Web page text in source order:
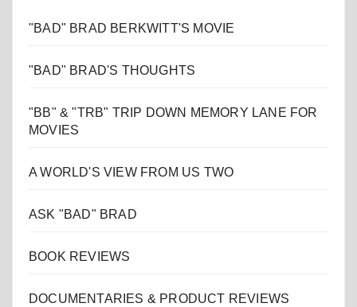
"BAD" BRAD BERKWITT'S MOVIE
"BAD" BRAD'S THOUGHTS
"BB" & "TRB" TRIP DOWN MEMORY LANE FOR
MOVIES
A WORLD'S VIEW FROM US TWO
ASK "BAD" BRAD
BOOK REVIEWS
DOCUMENTARIES & PRODUCT REVIEWS